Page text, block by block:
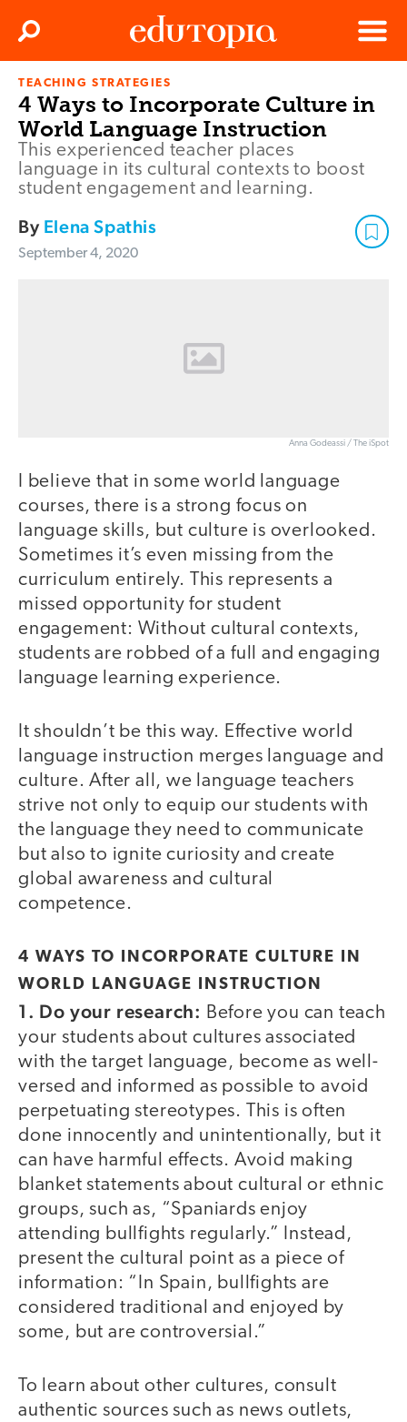
Edutopia
Menu
Search
TEACHING STRATEGIES
4 Ways to Incorporate Culture in
World Language Instruction
This experienced teacher places
language in its cultural contexts to boost
student engagement and learning.
By Elena Spathis
September 4, 2020
Anna Godeassi / The iSpot
I believe that in some world language
courses, there is a strong focus on
language skills, but culture is overlooked.
Sometimes it’s even missing from the
curriculum entirely. This represents a
missed opportunity for student
engagement: Without cultural contexts,
students are robbed of a full and engaging
language learning experience.
It shouldn’t be this way. Effective world
language instruction merges language and
culture. After all, we language teachers
strive not only to equip our students with
the language they need to communicate
but also to ignite curiosity and create
global awareness and cultural
competence.
4 WAYS TO INCORPORATE CULTURE IN
WORLD LANGUAGE INSTRUCTION
1. Do your research: Before you can teach
your students about cultures associated
with the target language, become as well-
versed and informed as possible to avoid
perpetuating stereotypes. This is often
done innocently and unintentionally, but it
can have harmful effects. Avoid making
blanket statements about cultural or ethnic
groups, such as, “Spaniards enjoy
attending bullfights regularly.” Instead,
present the cultural point as a piece of
information: “In Spain, bullfights are
considered traditional and enjoyed by
some, but are controversial.”
To learn about other cultures, consult
authentic sources such as news outlets,